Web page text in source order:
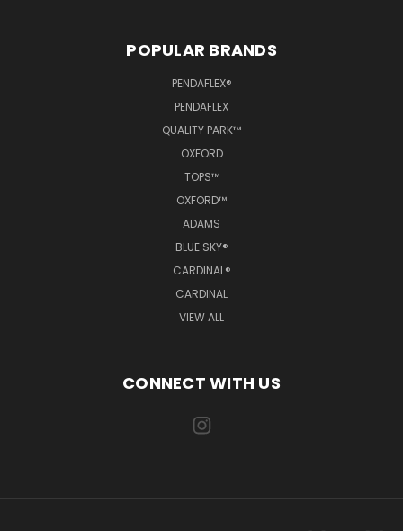
POPULAR BRANDS
PENDAFLEX®
PENDAFLEX
QUALITY PARK™
OXFORD
TOPS™
OXFORD™
ADAMS
BLUE SKY®
CARDINAL®
CARDINAL
VIEW ALL
CONNECT WITH US